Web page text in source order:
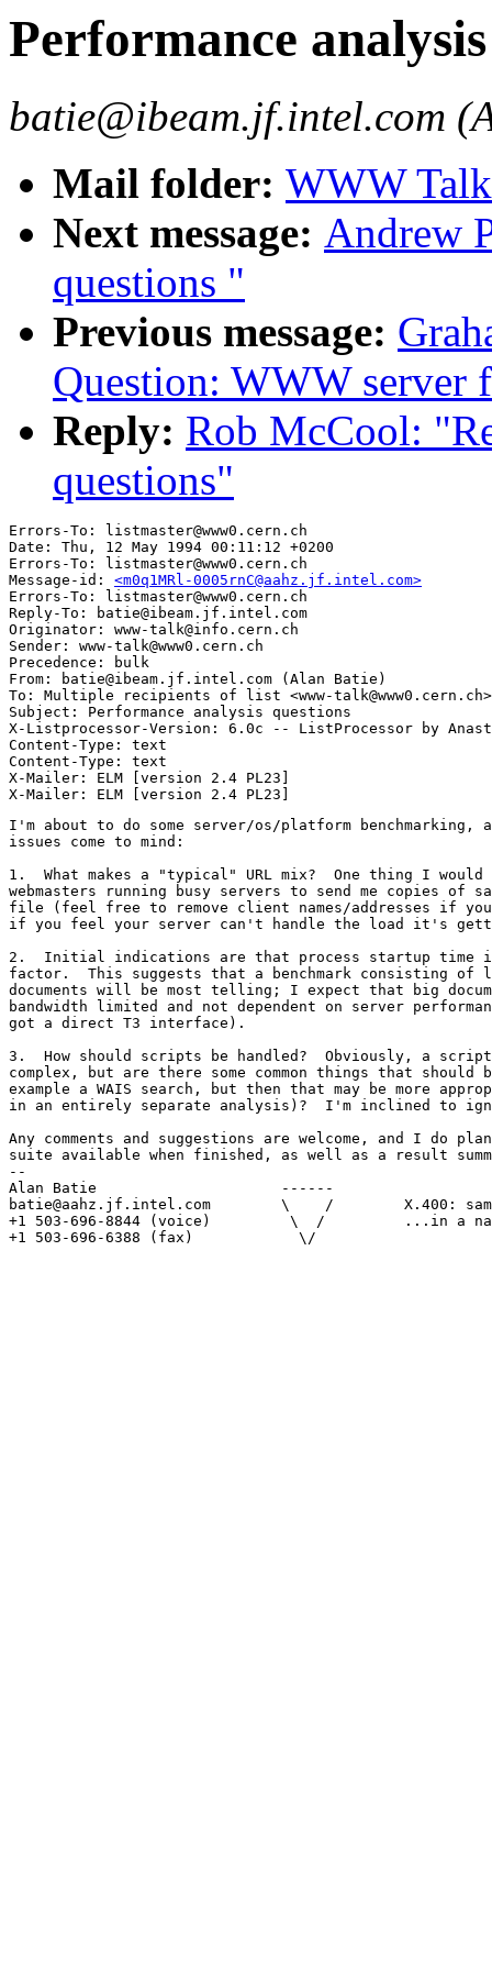
Performance
batie@ibeam.jf.intel.com
Mail folder: WWW
Next message: Andrew
questions "
Previous message:
Question: WWW
Reply: Rob McCool:
questions"
Errors-To: listmaster@www0.cern.ch
Date: Thu, 12 May 1994 00:11:12 +0200
Errors-To: listmaster@www0.cern.ch
Message-id: <m0q1MRl-0005rnC@aahz.jf.intel.com>
Errors-To: listmaster@www0.cern.ch
Reply-To: batie@ibeam.jf.intel.com
Originator: www-talk@info.cern.ch
Sender: www-talk@www0.cern.ch
Precedence: bulk
From: batie@ibeam.jf.intel.com (Alan Batie)
To: Multiple recipients of list <www-talk@www0.cern.ch>
Subject: Performance analysis questions
X-Listprocessor-Version: 6.0c -- ListProcessor by
Content-Type: text
Content-Type: text
X-Mailer: ELM [version 2.4 PL23]
I'm about to do some server/os/platform benchmarking,
issues come to mind:
1.  What makes a "typical" URL mix?  One thing I
webmasters running busy servers to send me copies of
file (feel free to remove client names/addresses if
if you feel your server can't handle the load it's
2.  Initial indications are that process startup time
factor.  This suggests that a benchmark consisting
documents will be most telling; I expect that big
bandwidth limited and not dependent on server
got a direct T3 interface).
3.  How should scripts be handled?  Obviously, a
complex, but are there some common things that should
example a WAIS search, but then that may be more
in an entirely separate analysis)?  I'm inclined to
Any comments and suggestions are welcome, and I do
suite available when finished, as well as a result
--
Alan Batie                     ------
batie@aahz.jf.intel.com        \    /        X.400:
+1 503-696-8844 (voice)         \  /         ...in a
+1 503-696-6388 (fax)            \/